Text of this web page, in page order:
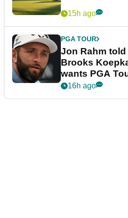
15h ago
PGA TOUR
Jon Rahm
Brooks
wants PGA
16h ago